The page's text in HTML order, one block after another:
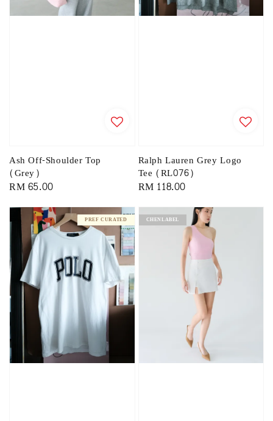
Ash Off-Shoulder Top
(Grey)
Regular
RM 65.00
Ralph Lauren Grey Logo
Tee (RL076)
Regular
RM 118.00
PREF CURATED CHENLABEL